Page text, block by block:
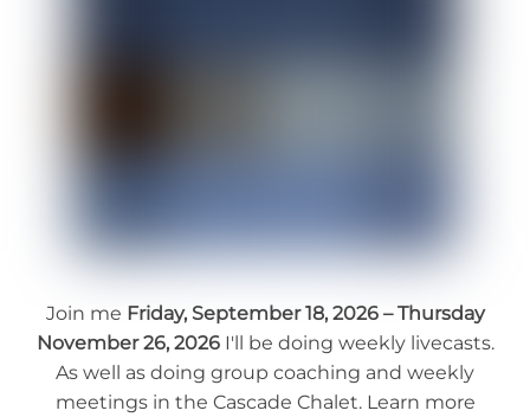
Join me Friday, September 18, 2026 – Thursday
November 26, 2026 I'll be doing weekly livecasts.
As well as doing group coaching and weekly
meetings in the Cascade Chalet. Learn more